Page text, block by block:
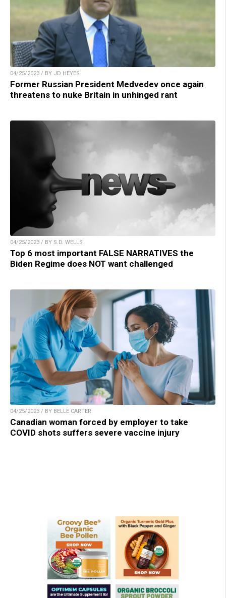
04/25/2023 / BY JD HEYES
Former Russian President Medvedev once again
threatens to nuke Britain in unhinged rant
04/25/2023 / BY S.D. WELLS
Top 6 most important FALSE NARRATIVES the
Biden Regime does NOT want challenged
04/25/2023 / BY BELLE CARTER
Canadian woman forced by employer to take
COVID shots suffers severe vaccine injury